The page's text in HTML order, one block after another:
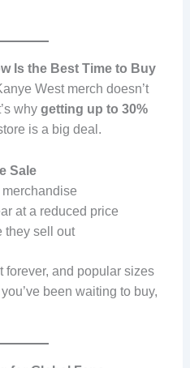
Is the Best Time to Buy
West merch doesn’t
why getting up to 30%
is a big deal.
Sale
at a reduced price
they sell out
forever, and popular sizes
been waiting to buy,